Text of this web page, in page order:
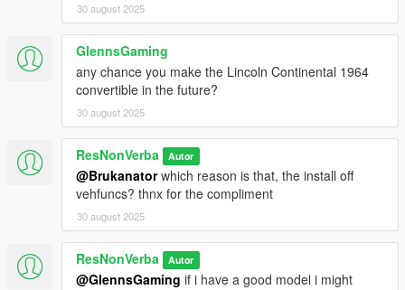
30 august 2025
GlennsGaming
any chance you make the Lincoln Continental 1964
convertible in the future?
30 august 2025
ResNonVerba Autor
@Brukanatorwhich reason is that, the install off
vehfuncs? thnx for the compliment
30 august 2025
ResNonVerba Autor
@GlennsGaming if i have a good model i might